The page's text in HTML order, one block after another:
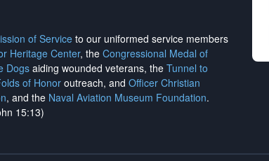
of Serviceto our uniformed service members
Heritage Center, the Congressional Medal of
Dogsaiding wounded veterans, the Tunnel to
of Honor outreach, and Officer Christian
, and the Naval Aviation Museum Foundation.
15:13)